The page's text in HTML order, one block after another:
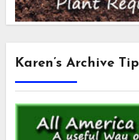
Karen’s Archive Tip